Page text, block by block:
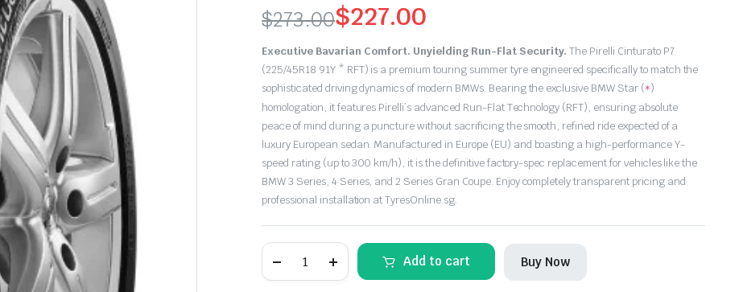
$273.00
Original
price
was:
$273.00.
$227.00
Current
price
is:
$227.00.
Executive Bavarian Comfort. Unyielding Run-Flat Security. The Pirelli Cinturato P7
(225/45R18 91Y * RFT) is a premium touring summer tyre engineered specifically to match the
sophisticated driving dynamics of modern BMWs. Bearing the exclusive BMW Star (*)
homologation, it features Pirelli’s advanced Run-Flat Technology (RFT), ensuring absolute
peace of mind during a puncture without sacrificing the smooth, refined ride expected of a
luxury European sedan. Manufactured in Europe (EU) and boasting a high-performance Y-
speed rating (up to 300 km/h), it is the definitive factory-spec replacement for vehicles like the
BMW 3 Series, 4 Series, and 2 Series Gran Coupe. Enjoy completely transparent pricing and
professional installation at TyresOnline.sg.
91Y
Add to cart Buy Now